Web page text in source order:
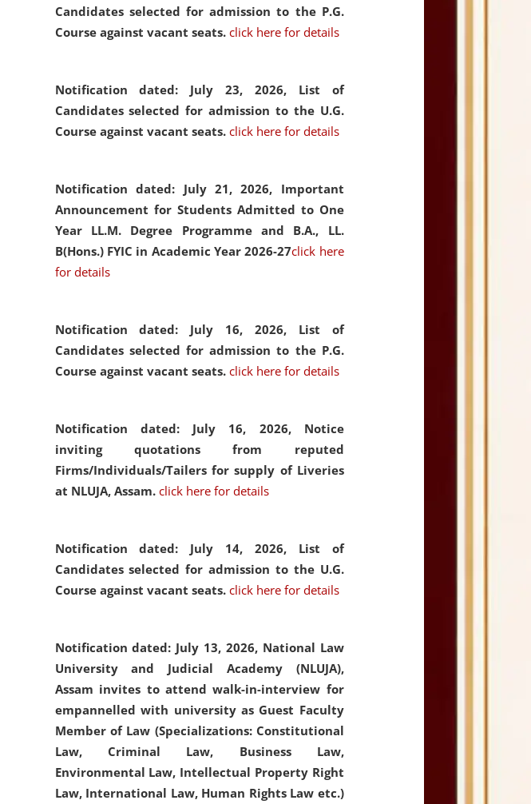
Candidates selected for admission to the P.G.
Course against vacant seats. click here for details
Notification dated: July 23, 2026, List of
Candidates selected for admission to the U.G.
Course against vacant seats. click here for details
Notification dated: July 21, 2026, Important
Announcement for Students Admitted to One
Year LL.M. Degree Programme and B.A., LL.
B(Hons.) FYIC in Academic Year 2026-27click here
for details
Notification dated: July 16, 2026, List of
Candidates selected for admission to the P.G.
Course against vacant seats. click here for details
Notification dated: July 16, 2026, Notice
inviting quotations from reputed
Firms/Individuals/Tailers for supply of Liveries
at NLUJA, Assam. click here for details
Notification dated: July 14, 2026, List of
Candidates selected for admission to the U.G.
Course against vacant seats. click here for details
Notification dated: July 13, 2026, National Law
University and Judicial Academy (NLUJA),
Assam invites to attend walk-in-interview for
empannelled with university as Guest Faculty
Member of Law (Specializations: Constitutional
Law, Criminal Law, Business Law,
Environmental Law, Intellectual Property Right
Law, International Law, Human Rights Law etc.)